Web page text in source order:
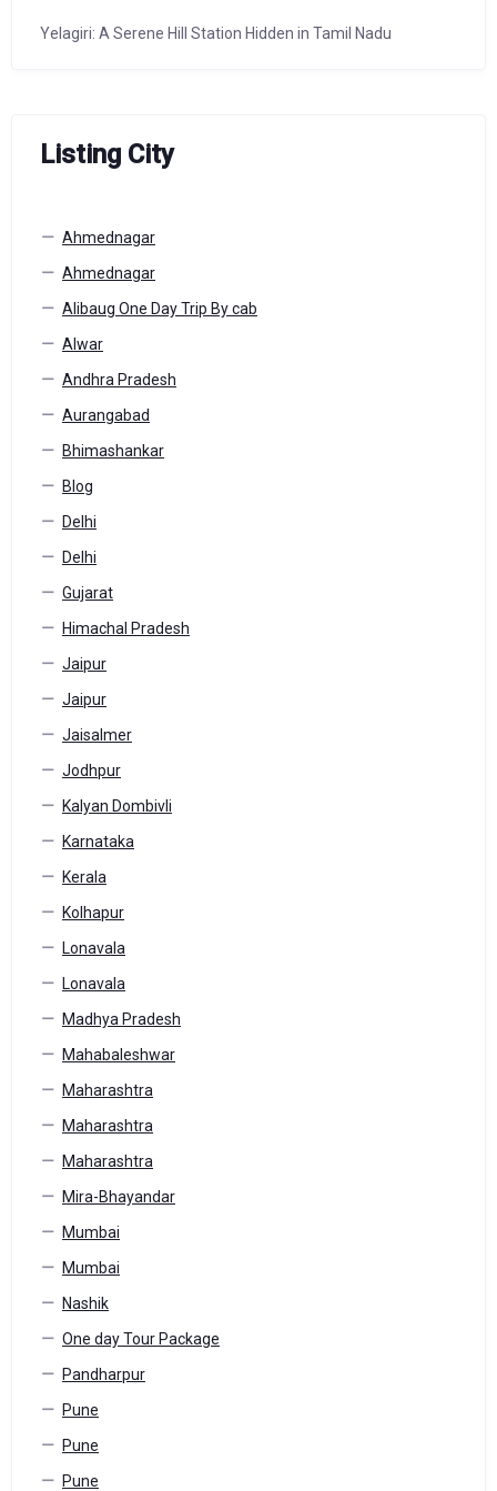
Yelagiri: A Serene Hill Station Hidden in Tamil Nadu
Listing City
Ahmednagar
Ahmednagar
Alibaug One Day Trip By cab
Alwar
Andhra Pradesh
Aurangabad
Bhimashankar
Blog
Delhi
Delhi
Gujarat
Himachal Pradesh
Jaipur
Jaipur
Jaisalmer
Jodhpur
Kalyan Dombivli
Karnataka
Kerala
Kolhapur
Lonavala
Lonavala
Madhya Pradesh
Mahabaleshwar
Maharashtra
Maharashtra
Maharashtra
Mira-Bhayandar
Mumbai
Mumbai
Nashik
One day Tour Package
Pandharpur
Pune
Pune
Pune